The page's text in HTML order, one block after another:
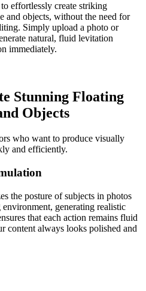
effortlessly create striking
and objects, without the need for
Simply upload a photo or
natural, fluid levitation
immediately.
Stunning Floating
Objects
who want to produce visually
and efficiently.
the posture of subjects in photos
generating realistic
that each action remains fluid
content always looks polished and